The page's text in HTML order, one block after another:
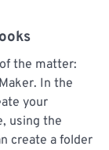
the matter:
In the
your
using the
create a folder